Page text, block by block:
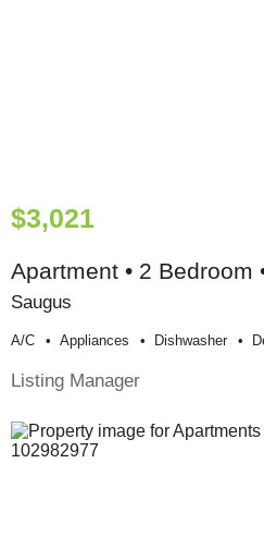
$3,021
Apartment • 2 Bedroom
Saugus
A/c Appliances Dishwasher
Listing Manager